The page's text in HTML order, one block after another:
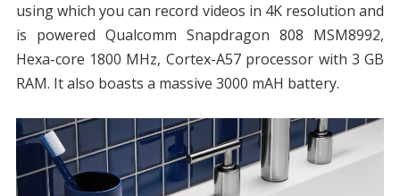
using which you can record videos in 4K resolution and
is powered Qualcomm Snapdragon 808 MSM8992,
Hexa-core 1800 MHz, Cortex-A57 processor with 3 GB
RAM. It also boasts a massive 3000 mAH battery.